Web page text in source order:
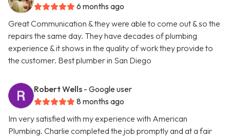
6 months ago
Great Communication & they were able to come out & so the
repairs the same day. They have decades of plumbing
experience & it shows in the quality of work they provide to
the customer. Best plumber in San Diego
Robert Wells - Google user
8 months ago
Im very satisfied with my experience with American
Plumbing. Charlie completed the job promptly and at a fair